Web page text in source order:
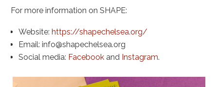
For more information on SHAPE:
Website:https://shapechelsea.org/
Email:info@shapechelsea.org
Social media: Facebook and Instagram.